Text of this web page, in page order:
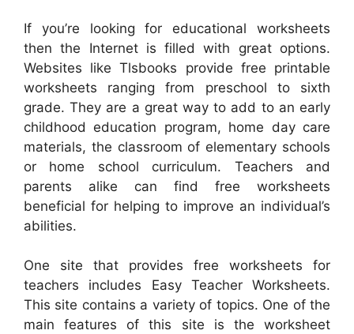
If you’re looking for educational worksheets
then the Internet is filled with great options.
Websites like Tlsbooks provide free printable
worksheets ranging from preschool to sixth
grade. They are a great way to add to an early
childhood education program, home day care
materials, the classroom of elementary schools
or home school curriculum. Teachers and
parents alike can find free worksheets
beneficial for helping to improve an individual’s
abilities.
One site that provides free worksheets for
teachers includes Easy Teacher Worksheets.
This site contains a variety of topics. One of the
main features of this site is the worksheet